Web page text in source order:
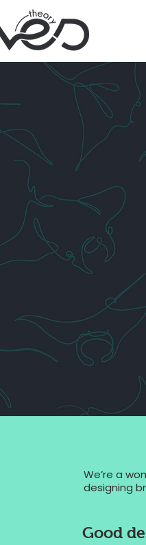
LET US HELP YOU
We’re a
designing
Good